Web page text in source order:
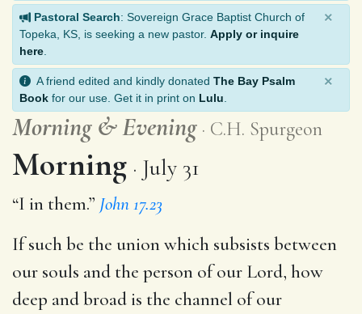
Pastoral Search: Sovereign Grace Baptist Church of
Topeka, KS, is seeking a new pastor. Apply or inquire
here
×
A friend edited and kindly donated The Bay Psalm
Book for our use. Get it in print on Lulu
×
Morning &Evening C.H. Spurgeon
Morning July 31
“I in them.” John 17.23
If such be the union which subsists between
our souls and the person of our Lord, how
deep and broad is the channel of our